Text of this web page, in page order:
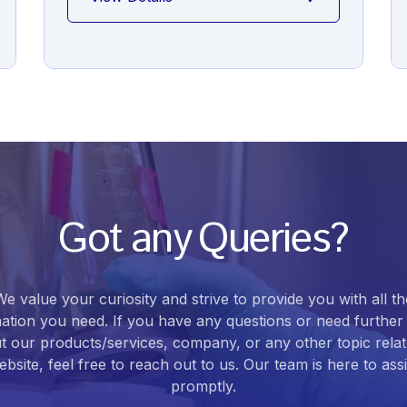
Got any Queries?
value your curiosity and strive to provide you with all
you need. If you have any questions or need further
our products/services, company, or any other topic
feel free to reach out to us. Our team is here to
promptly.